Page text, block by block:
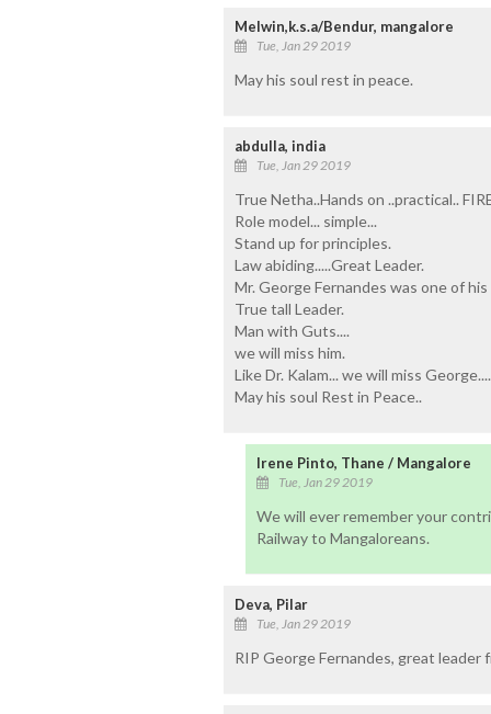
Melwin,k.s.a/Bendur, mangalore
Tue, Jan 29 2019
May his soul rest in peace.
abdulla, india
Tue, Jan 29 2019
True Netha..Hands on ..practical..
Role model... simple...
Stand up for principles.
Law abiding.....Great Leader.
Mr. George Fernandes was one of his
True tall Leader.
Man with Guts....
we will miss him.
Like Dr. Kalam... we will miss
May his soul Rest in Peace..
Irene Pinto, Thane / Mangalore
Tue, Jan 29 2019
We will ever remember your
Railway to Mangaloreans.
Deva, Pilar
Tue, Jan 29 2019
RIP George Fernandes, great leader